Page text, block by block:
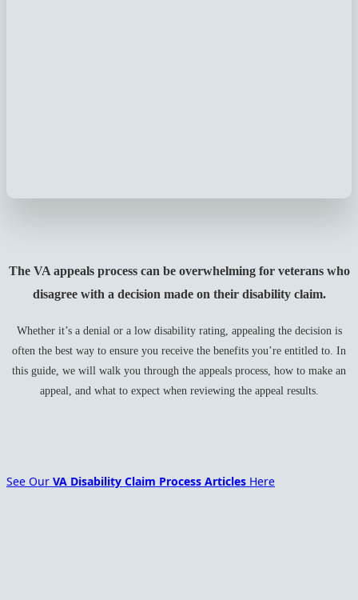
The VA appeals process can be overwhelming for veterans who
disagree with a decision made on their disability claim.
Whether it’s a denial or a low disability rating, appealing the decision is
often the best way to ensure you receive the benefits you’re entitled to. In
this guide, we will walk you through the appeals process, how to make an
appeal, and what to expect when reviewing the appeal results.
See Our VA Disability Claim Process Articles Here